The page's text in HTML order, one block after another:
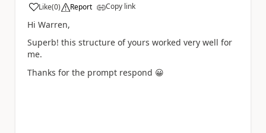
Like
a (0) Report Copy link
Hi Warren,
Superb! this structure of yours worked very well for
me.
Thanks for the prompt respond 😀